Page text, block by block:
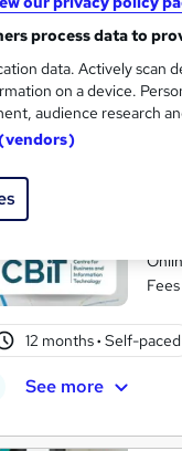
Online
included 32
Highly rated
Online learning | Self Paced
Fees
12 months· Self-paced
See more
process data to
data. Actively scan
on a device.
audience research